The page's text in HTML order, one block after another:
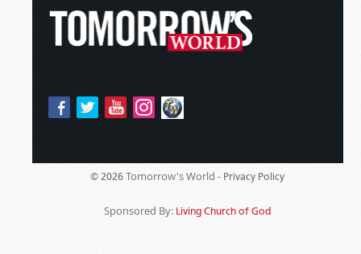
© 2026 Tomorrow's World - Privacy Policy
Sponsored By: Living Church of God